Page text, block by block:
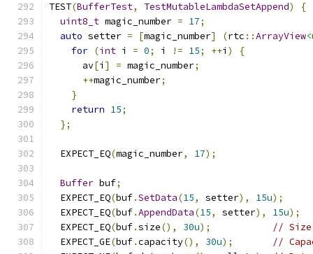
TEST(BufferTest, TestMutableLambdaSetAppend)
{
uint8_t magic_number = 17;
auto setter = [magic_number] (rtc ::ArrayView
for (int i = 0; i != 15; ++i )
{
      av
[i ] = magic_number;
++magic_number;
}
return 15;
};
  EXPECT_EQ
(magic_number, 17);
Buffer buf;
  EXPECT_EQ
(buf.SetData(15, setter), 15u);
  EXPECT_EQ
(buf.AppendData(15, setter), 15u);
  EXPECT_EQ
(buf.size(), 30u);
// Size
  EXPECT_GE
(buf.capacity(), 30u);
//